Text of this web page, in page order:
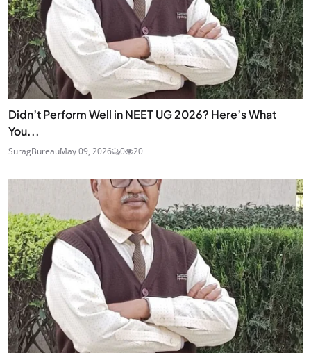
Didn’t Perform Well in NEET UG 2026? Here’s What
You...
SuragBureauMay 09, 2026 0 20